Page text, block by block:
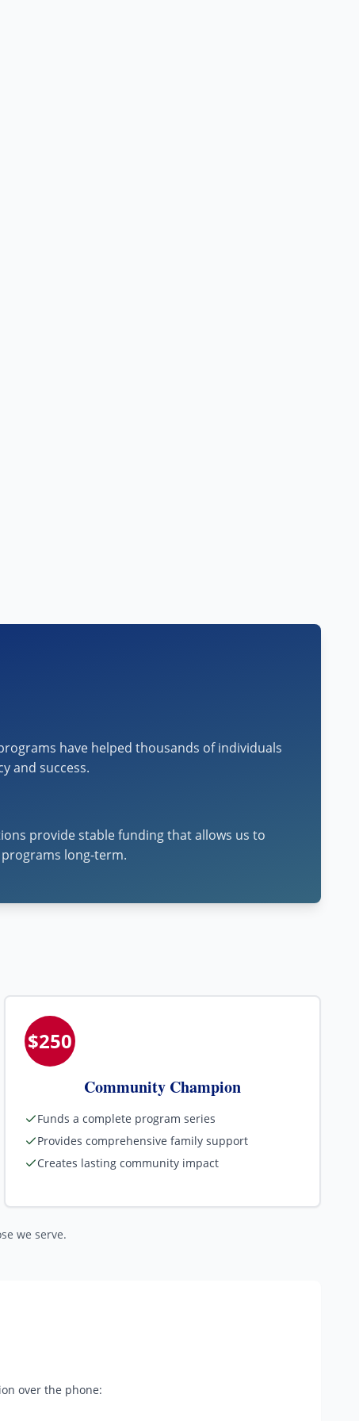
have helped thousands of individuals
and success.
provide stable funding that allows us to
long-term.
$250
Community Champion
Funds a complete program series
Provides comprehensive family support
Creates lasting community impact
we serve.
over the phone: